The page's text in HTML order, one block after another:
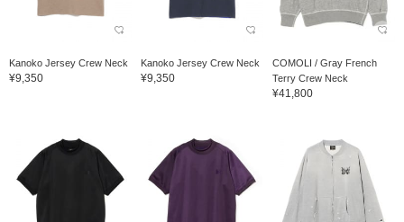
Kanoko Jersey Crew Neck
¥9,350
Kanoko Jersey Crew Neck
¥9,350
COMOLI / Gray French
Terry Crew Neck
¥41,800